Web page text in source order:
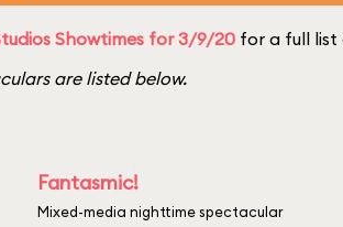
Showtimes for 3/9/20 for a full list
are listed below.
Fantasmic!
Mixed-media nighttime spectacular